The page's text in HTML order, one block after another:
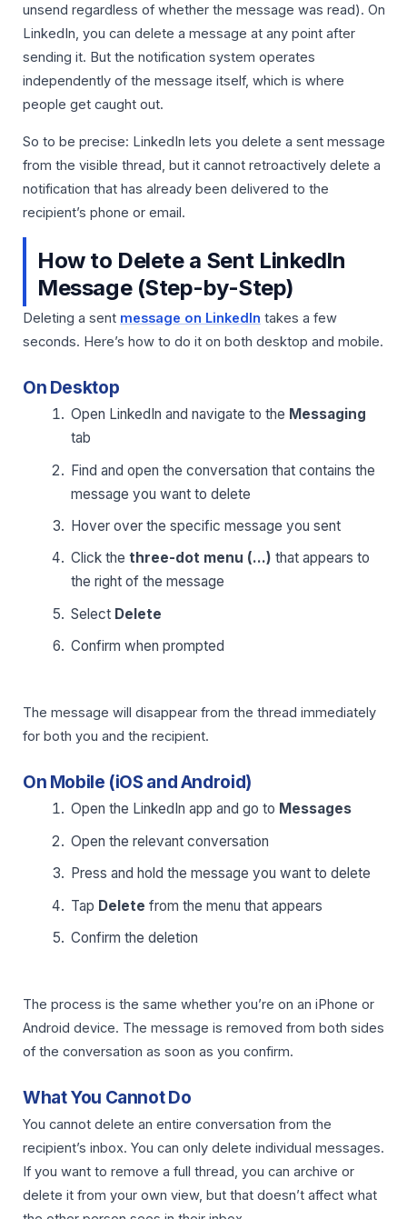
unsend regardless of whether the message was read). On
LinkedIn, you can delete a message at any point after
sending it. But the notification system operates
independently of the message itself, which is where
people get caught out.
So to be precise: LinkedIn lets you delete a sent message
from the visible thread, but it cannot retroactively delete a
notification that has already been delivered to the
recipient’s phone or email.
How to Delete a Sent LinkedIn
Message (Step-by-Step)
Deleting a sent message on LinkedIn takes a few
seconds. Here’s how to do it on both desktop and mobile.
On Desktop
Open LinkedIn and navigate to the Messaging
tab
Find and open the conversation that contains the
message you want to delete
Hover over the specific message you sent
Click thethree-dot menu (…) that appears to
the right of the message
Select Delete
Confirm when prompted
The message will disappear from the thread immediately
for both you and the recipient.
On Mobile (iOS and Android)
Open the LinkedIn app and go to Messages
Open the relevant conversation
Press and hold the message you want to delete
Tap Delete from the menu that appears
Confirm the deletion
The process is the same whether you’re on an iPhone or
Android device. The message is removed from both sides
of the conversation as soon as you confirm.
What You Cannot Do
You cannot delete an entire conversation from the
recipient’s inbox. You can only delete individual messages.
If you want to remove a full thread, you can archive or
delete it from your own view, but that doesn’t affect what